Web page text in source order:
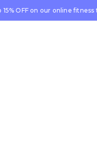
15% OFF on our online